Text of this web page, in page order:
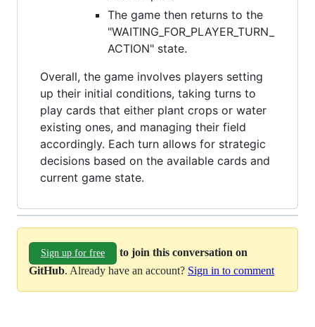
The game then returns to the
"WAITING_FOR_PLAYER_TURN_
ACTION" state.
Overall, the game involves players setting
up their initial conditions, taking turns to
play cards that either plant crops or water
existing ones, and managing their field
accordingly. Each turn allows for strategic
decisions based on the available cards and
current game state.
Sign up for free
to join this conversation on
GitHub. Already have an account? Sign in to comment